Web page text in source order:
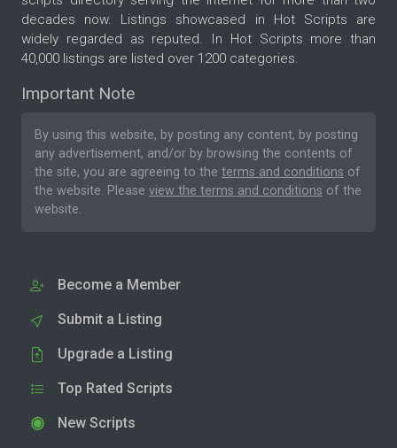
decades now. Listings showcased in Hot Scripts are
widely regarded as reputed. In Hot Scripts more than
40,000 listings are listed over 1200 categories.
Important Note
By using this website, by posting any content, by posting
any advertisement, and/or by browsing the contents of
the site, you are agreeing to the terms and conditions of
the website. Please view the terms and conditions of the
website.
Become a Member
Submit a Listing
Upgrade a Listing
Top Rated Scripts
New Scripts